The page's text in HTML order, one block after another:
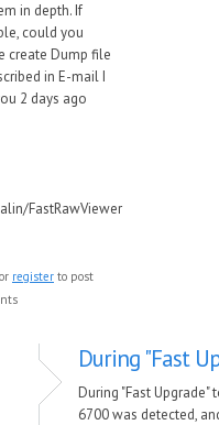
in depth. If
could you
create Dump file
in E-mail I
2 days ago
FastRawViewer
or register to post
During "Fast
During "Fast Upgrade"
6700 was detected,